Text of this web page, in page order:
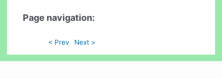
Page navigation:
< Prev Next >